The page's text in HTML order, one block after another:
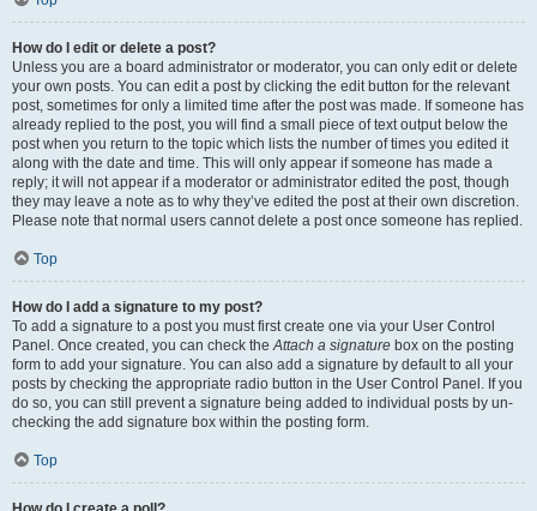
How do I edit or delete a post?
Unless you are a board administrator or moderator, you can only edit or delete
your own posts. You can edit a post by clicking the edit button for the relevant
post, sometimes for only a limited time after the post was made. If someone has
already replied to the post, you will find a small piece of text output below the
post when you return to the topic which lists the number of times you edited it
along with the date and time. This will only appear if someone has made a
reply; it will not appear if a moderator or administrator edited the post, though
they may leave a note as to why they’ve edited the post at their own discretion.
Please note that normal users cannot delete a post once someone has replied.
Top
How do I add a signature to my post?
To add a signature to a post you must first create one via your User Control
Panel. Once created, you can check theAttach a signature box on the posting
form to add your signature. You can also add a signature by default to all your
posts by checking the appropriate radio button in the User Control Panel. If you
do so, you can still prevent a signature being added to individual posts by un-
checking the add signature box within the posting form.
Top